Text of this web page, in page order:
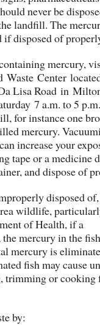
never be
landfill. The
if disposed of
mercury,
Waste Center
Lisa Road in
7 a.m. to 5
for instance one
mercury.
increase your
tape or a medicine
and dispose of
disposed
wildlife,
of Health, if a
mercury in the
mercury is
fish may cause
trimming or
by: